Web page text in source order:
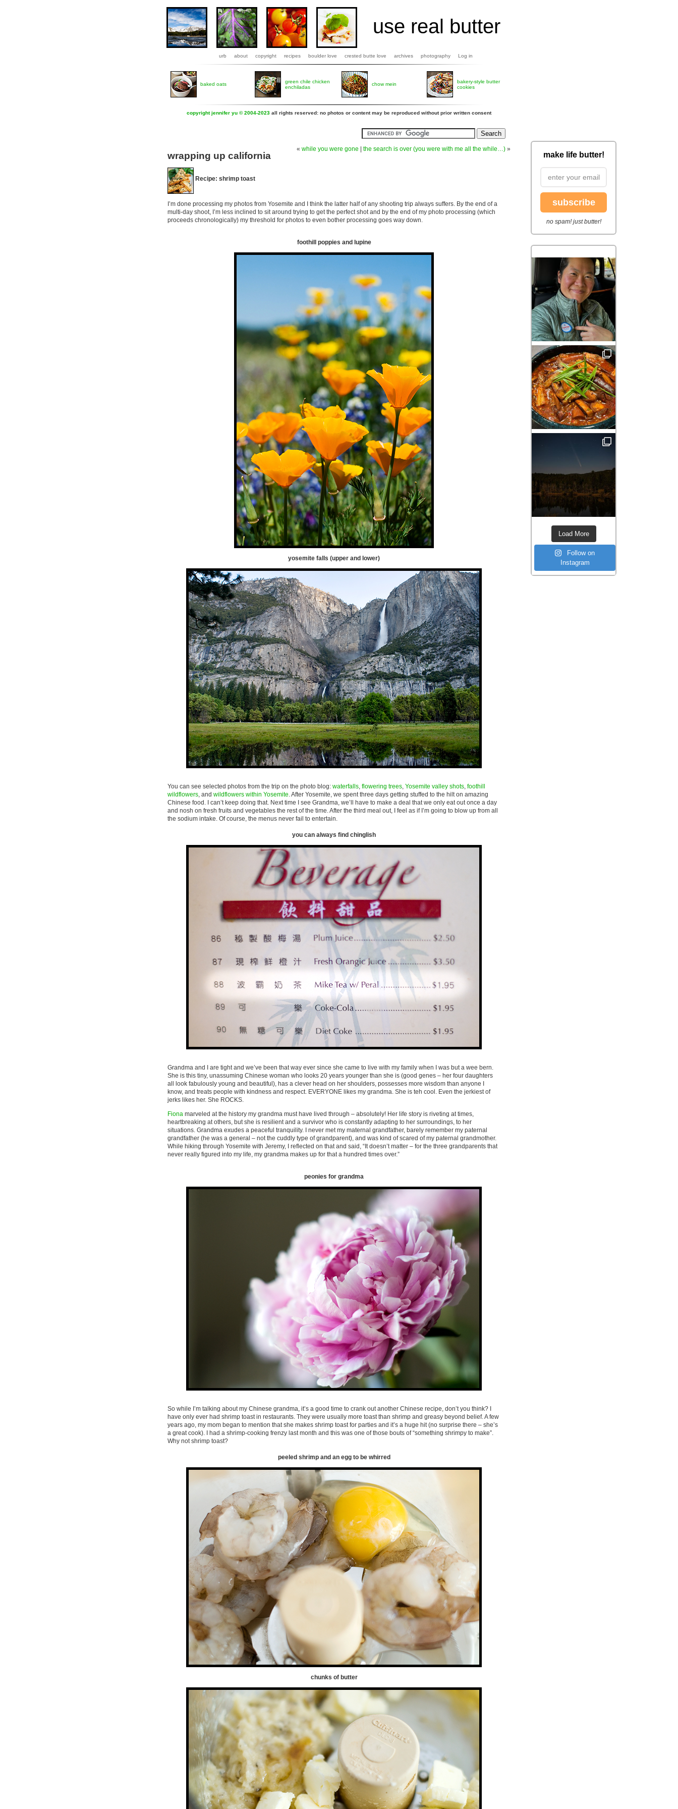
use real butter
urb about copyright recipes boulder love crested butte love archives photography Log in
baked oats
green chile chicken
enchiladas
chow mein
bakery-style butter
cookies
copyright jennifer yu © 2004-2023 all rights reserved: no photos or content may be reproduced without prior written consent
« while you were gone the search is over (you were with me all the while…) »
wrapping up california
Recipe: shrimp toast
I’m done processing my photos from Yosemite and I think the latter half of any shooting trip always suffers. By the end of a
multi-day shoot, I’m less inclined to sit around trying to get the perfect shot and by the end of my photo processing (which
proceeds chronologically) my threshold for photos to even bother processing goes way down.
foothill poppies and lupine
yosemite falls (upper and lower)
You can see selected photos from the trip on the photo blog: waterfalls, flowering trees, Yosemite valley shots, foothill
wildflowers, and wildflowers within Yosemite. After Yosemite, we spent three days getting stuffed to the hilt on amazing
Chinese food. I can’t keep doing that. Next time I see Grandma, we’ll have to make a deal that we only eat out once a day
and nosh on fresh fruits and vegetables the rest of the time. After the third meal out, I feel as if I’m going to blow up from all
the sodium intake. Of course, the menus never fail to entertain.
you can always find chinglish
Grandma and I are tight and we’ve been that way ever since she came to live with my family when I was but a wee bern.
She is this tiny, unassuming Chinese woman who looks 20 years younger than she is (good genes – her four daughters
all look fabulously young and beautiful), has a clever head on her shoulders, possesses more wisdom than anyone I
know, and treats people with kindness and respect. EVERYONE likes my grandma. She is teh cool. Even the jerkiest of
jerks likes her. She ROCKS.
Fiona marveled at the history my grandma must have lived through – absolutely! Her life story is riveting at times,
heartbreaking at others, but she is resilient and a survivor who is constantly adapting to her surroundings, to her
situations. Grandma exudes a peaceful tranquility. I never met my maternal grandfather, barely remember my paternal
grandfather (he was a general – not the cuddly type of grandparent), and was kind of scared of my paternal grandmother.
While hiking through Yosemite with Jeremy, I reflected on that and said, “It doesn’t matter – for the three grandparents that
never really figured into my life, my grandma makes up for that a hundred times over.”
peonies for grandma
So while I’m talking about my Chinese grandma, it’s a good time to crank out another Chinese recipe, don’t you think? I
have only ever had shrimp toast in restaurants. They were usually more toast than shrimp and greasy beyond belief. A few
years ago, my mom began to mention that she makes shrimp toast for parties and it’s a huge hit (no surprise there – she’s
a great cook). I had a shrimp-cooking frenzy last month and this was one of those bouts of “something shrimpy to make”.
Why not shrimp toast?
peeled shrimp and an egg to be whirred
chunks of butter
make life butter!
subscribe
no spam! just butter!
Load More
Follow on
Instagram